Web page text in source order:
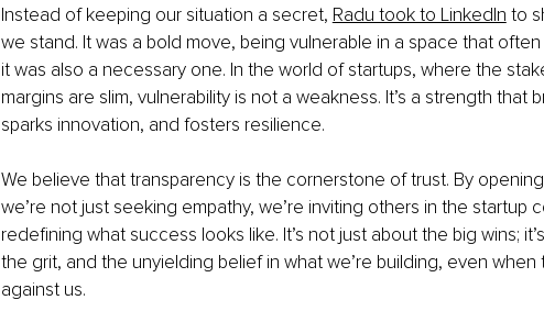
Instead of keeping our situation a secret, Radu took to LinkedIn to
we stand. It was a bold move, being vulnerable in a space that
it was also a necessary one. In the world of startups, where the
margins are slim, vulnerability is not a weakness. It’s a strength that
sparks innovation, and fosters resilience.
We believe that transparency is the cornerstone of trust. By
we’re not just seeking empathy, we’re inviting others in the startup
redefining what success looks like. It’s not just about the big wins;
the grit, and the unyielding belief in what we’re building, even
against us.